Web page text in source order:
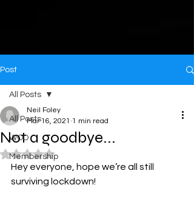
Post
All Posts
WOD
Membership
All Posts
Not a goodbye...
Neil Foley
Mar 16, 2021 1 min read
Rated NaN out of 5 stars.
Hey everyone, hope we’re all still
surviving lockdown!